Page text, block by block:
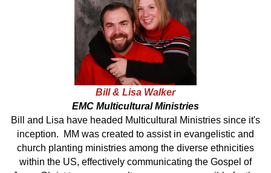
Bill & Lisa Walker
EMC Multicultural Ministries
Bill and Lisa have headed Multicultural Ministries since it's
inception. MM was created to assist in evangelistic and
church planting ministries among the diverse ethnicities
within the US, effectively communicating the Gospel of